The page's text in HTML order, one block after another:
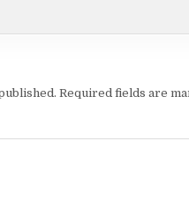
Required fields are